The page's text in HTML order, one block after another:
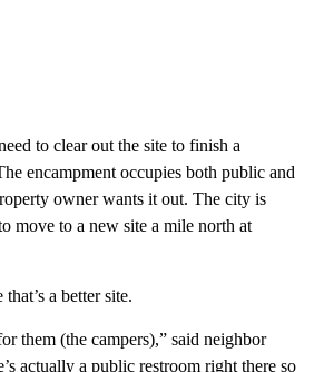
to clear out the site to finish a
encampment occupies both public and
owner wants it out. The city is
move to a new site a mile north at
a better site.
them (the campers),” said neighbor
actually a public restroom right there so